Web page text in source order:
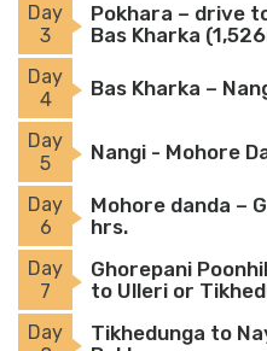
Day
3
Pokhara – drive
Bas Kharka
Day
4
Bas Kharka –
Day
5
Nangi - Mohore
Day
6
Mohore danda –
hrs.
Day
7
Ghorepani
to Ulleri or
Day
Tikhedunga to